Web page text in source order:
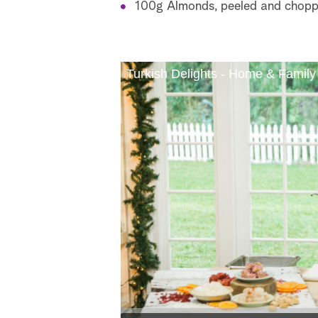
100g Almonds, peeled and
Turkish Delights - Home & Family